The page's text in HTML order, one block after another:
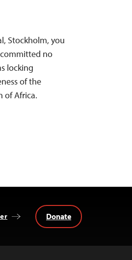
Stockholm, you
no
locking
of the
of Africa.
Donate